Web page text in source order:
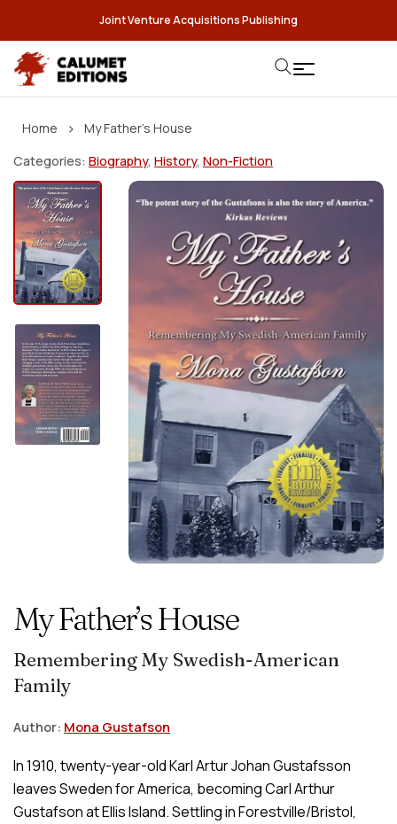
Joint Venture Acquisitions Publishing
Home ›
My Father’s House
Categories: Biography, History, Non-Fiction
My Father’s House
Remembering My Swedish-American
Family
Author: Mona Gustafson
In 1910, twenty-year-old Karl Artur Johan Gustafsson
leaves Sweden for America, becoming Carl Arthur
Gustafson at Ellis Island. Settling in Forestville/Bristol,